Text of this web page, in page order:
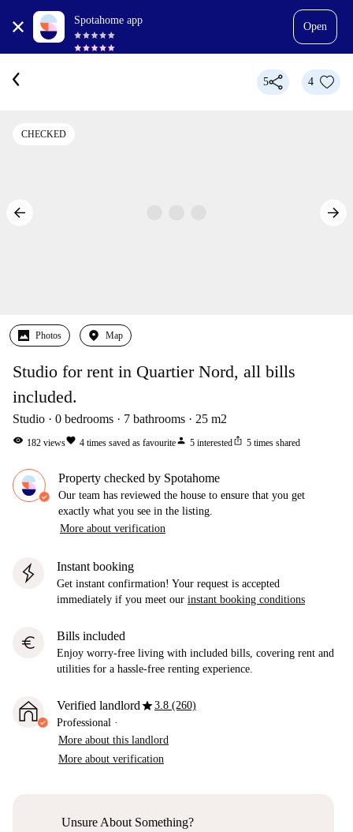
Spotahome app
Open
5 4
CHECKED
Photos Map
Studio for rent in Quartier Nord, all bills
included.
Studio 0 bedrooms 7 bathrooms 25 m2
visibility 182 viewsfavorite 4 times saved as favouriteperson 5 interestedios_share 5 times shared
Property checked by Spotahome
Our team has reviewed the house to ensure that you get
exactly what you see in the listing.
More about verification
Instant booking
Get instant confirmation! Your request is accepted
immediately if you meet our instant booking conditions
euro Bills included
Enjoy worry-free living with included bills, covering rent and
utilities for a hassle-free renting experience.
Verified landlordstar3.8 (260)
Professional ·
More about this landlord
More about verification
Unsure About Something?